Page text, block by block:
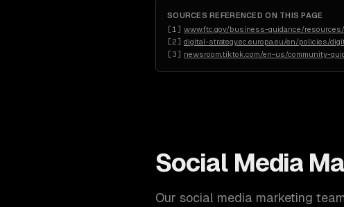
SOURCES REFERENCED ON THIS PAGE
[1 ] www.ftc.gov/business-guidance/
[2] digital-strategy.ec.europa.eu/en/policies/
[3] newsroom.tiktok.com/en-us/community-
Social Media
Our social media marketing